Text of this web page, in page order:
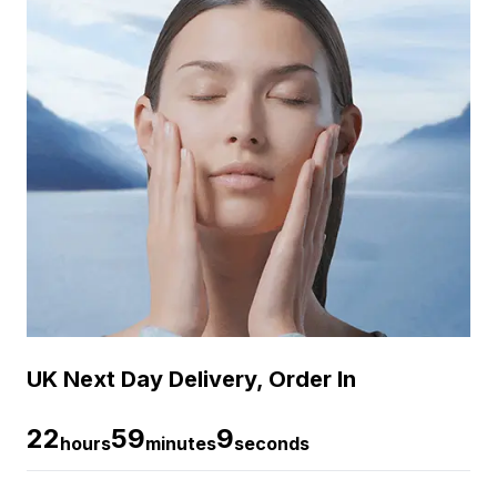
UK Next Day Delivery, Order In
22hours59minutes8seconds